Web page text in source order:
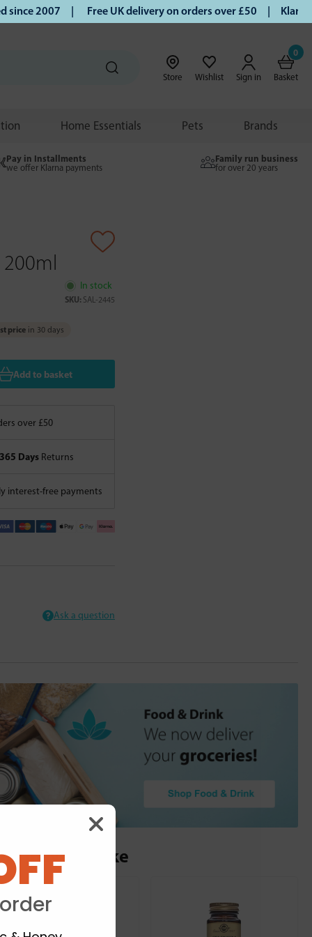
2007 | Free UK delivery on orders over £50 | Klarna
Store Wishlist Sign in
0
Basket
Home Essentials Pets Brands
Pay in Installments
we offer Klarna payments
Family run business
for over 20 years
In stock
SKU: SAL-2445
price in 30 days
Add to basket
over £50
365 Days Returns
interest-free payments
Ask a question
may also like